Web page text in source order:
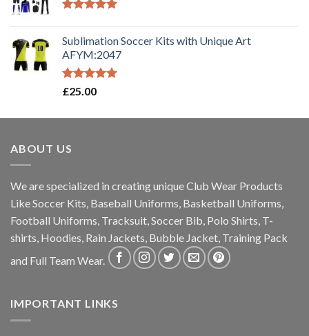
Sublimation Soccer Kits with Unique Art
AFYM:2047
Rated5.00
£25.00
ABOUT US
We are specialized in creating unique Club Wear Products
Like Soccer Kits, Baseball Uniforms, Basketball Uniforms,
Football Uniforms, Tracksuit, Soccer Bib, Polo Shirts, T-
shirts, Hoodies, Rain Jackets, Bubble Jacket, Training Pack
and Full Team Wear.
IMPORTANT LINKS